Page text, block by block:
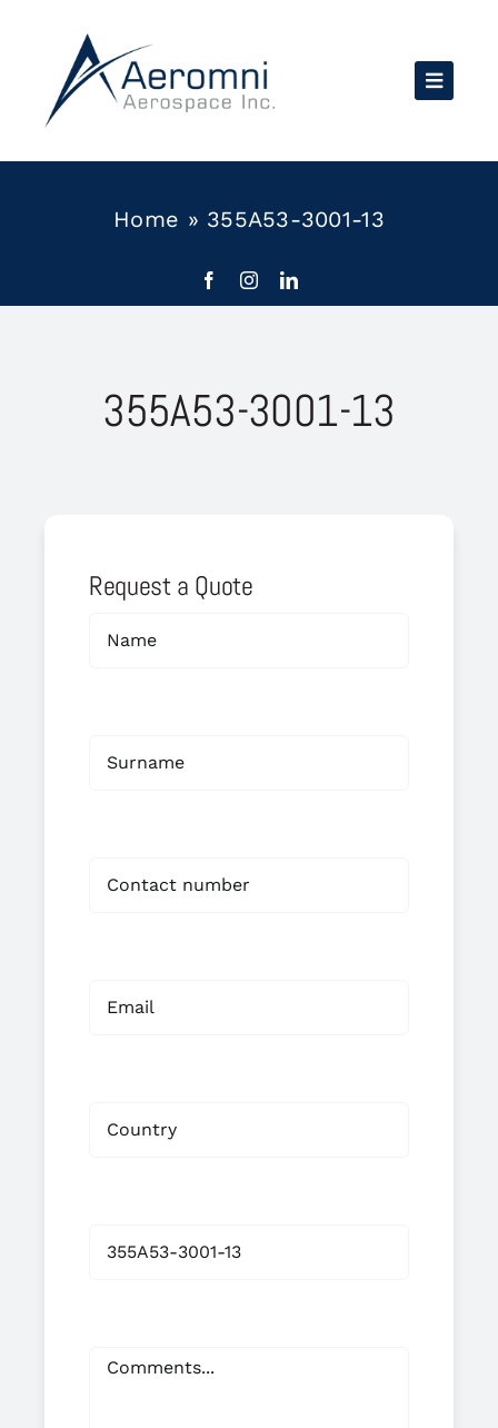
content
Home » 355A53-3001-13
355A53-3001-13
Request a Quote